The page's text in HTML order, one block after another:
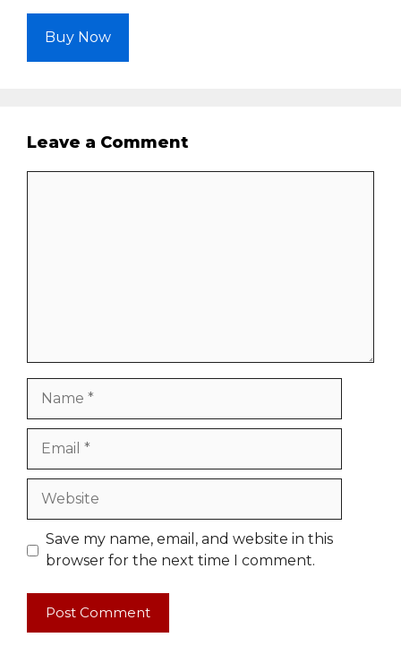
Buy Now
Leave a Comment
Website
Save my name, email, and website in this
browser for the next time I comment.